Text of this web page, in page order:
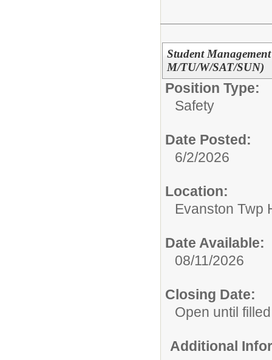
Student
M/TU/W/SAT/SUN)
Position Type:
Safety
Date Posted:
6/2/2026
Location:
Evanston Twp
Date Available:
08/11/2026
Closing Date:
Open until filled
Additional